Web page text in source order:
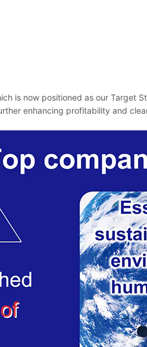
is now positioned as our Target
enhancing profitability and